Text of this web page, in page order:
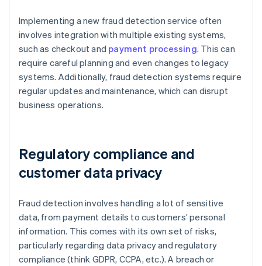
Implementing a new fraud detection service often
involves integration with multiple existing systems,
such as checkout and payment processing. This can
require careful planning and even changes to legacy
systems. Additionally, fraud detection systems require
regular updates and maintenance, which can disrupt
business operations.
Regulatory compliance and
customer data privacy
Fraud detection involves handling a lot of sensitive
data, from payment details to customers’ personal
information. This comes with its own set of risks,
particularly regarding data privacy and regulatory
compliance (think GDPR, CCPA, etc.). A breach or